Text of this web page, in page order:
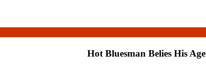
Hot Bluesman Belies His Age